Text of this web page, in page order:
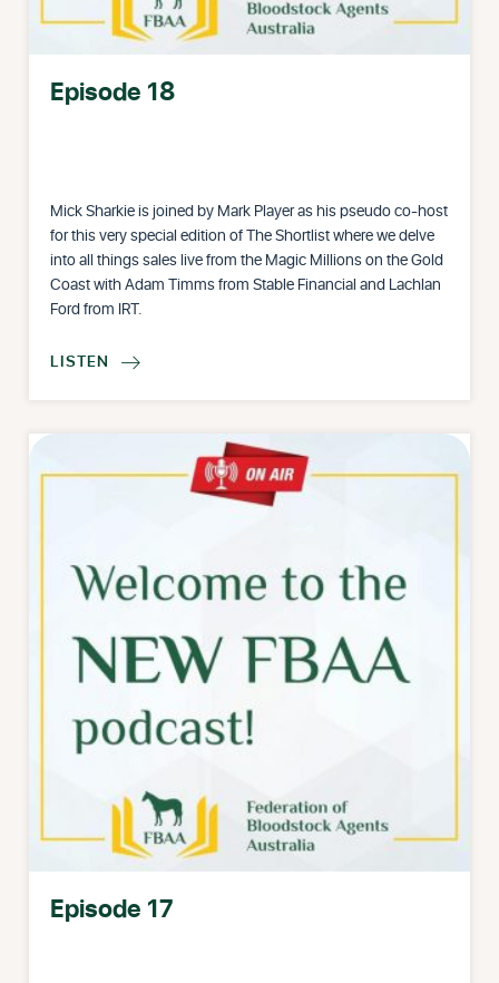
Episode 18
Mick Sharkie is joined by Mark Player as his pseudo co-host
for this very special edition of The Shortlist where we delve
into all things sales live from the Magic Millions on the Gold
Coast with Adam Timms from Stable Financial and Lachlan
Ford from IRT.
LISTEN 
Episode 17